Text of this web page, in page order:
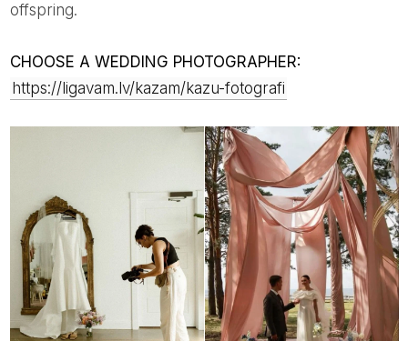
offspring.
CHOOSE A WEDDING PHOTOGRAPHER:
https://ligavam.lv/kazam/kazu-fotografi